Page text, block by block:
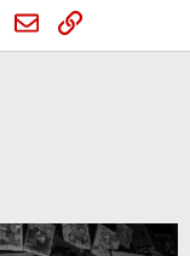
WhatsApp
EmailLink